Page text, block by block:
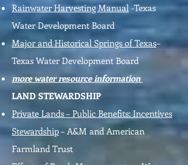
Rainwater Harvesting Manual -Texas
Water Development Board
Major and Historical Springs of Texas–
Texas Water Development Board
more water resource information
LAND STEWARDSHIP
Private Lands – Public Benefits: Incentives
Stewardship– A&M and American
Farmland Trust